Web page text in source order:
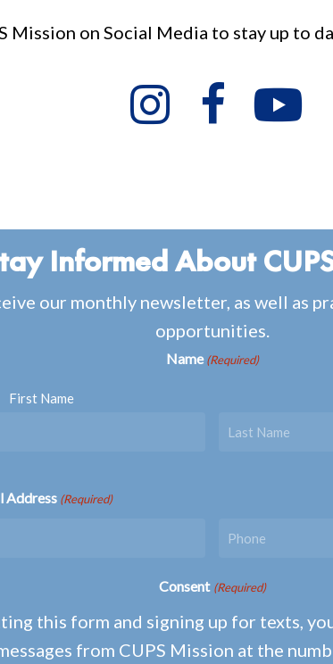
Mission on Social Media to stay up to
Informed About
our monthly newsletter, as well as
opportunities.
Name (Required)
First Name
Address (Required)
Consent (Required)
this form and signing up for texts,
from CUPS Mission at the